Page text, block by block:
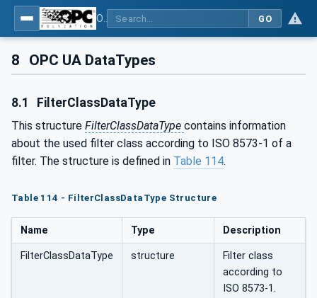
GO
8 OPC UA DataTypes
8.1 FilterClassDataType
This structure FilterClassDataType contains information
about the used filter class according to ISO 8573-1 of a
filter. The structure is defined in Table 114.
Table 114 - FilterClassDataType Structure
Name Type Description
FilterClassDataType structure
Filter class
according to
ISO 8573-1.